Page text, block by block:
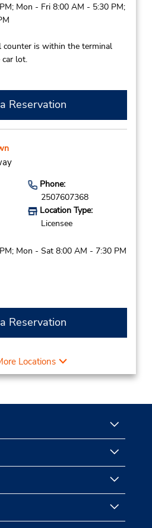
Mon - Fri 8:00 AM - 5:30 PM;
is within the terminal
lot.
Reservation
Phone:
2507607368
Location Type:
Licensee
Mon - Sat 8:00 AM - 7:30 PM
Reservation
Locations